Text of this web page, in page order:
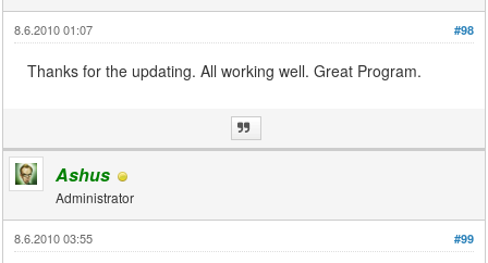
#98
8.6.2010 01:07
Thanks for the updating. All working well. Great Program.
Ashus
Administrator
#99
8.6.2010 03:55